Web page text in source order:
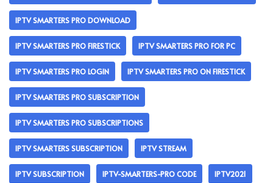
IPTV SMARTERS PRO DOWNLOAD
IPTV SMARTERS PRO FIRESTICK IPTV SMARTERS PRO FOR PC
IPTV SMARTERS PRO LOGIN IPTV SMARTERS PRO ON FIRESTICK
IPTV SMARTERS PRO SUBSCRIPTION
IPTV SMARTERS PRO SUBSCRIPTIONS
IPTV SMARTERS SUBSCRIPTION IPTV STREAM
IPTV SUBSCRIPTION IPTV-SMARTERS-PRO CODE IPTV2021